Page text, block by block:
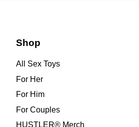
Shop
All Sex Toys
For Her
For Him
For Couples
HUSTLER® Merch